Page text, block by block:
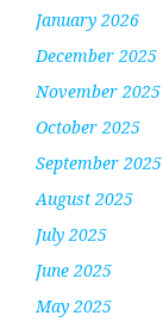
January 2026
December 2025
November 2025
October 2025
September 2025
August 2025
July 2025
June 2025
May 2025